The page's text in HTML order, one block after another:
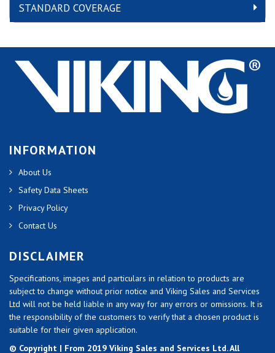
STANDARD COVERAGE
INFORMATION
About Us
Safety Data Sheets
Privacy Policy
Contact Us
DISCLAIMER
Specifications, images and particulars in relation to products are
subject to change without prior notice and Viking Sales and Services
Ltd will not be held liable in any way for any errors or omissions. It is
the responsibility of the customers to verify that a chosen product is
suitable for their given application.
© Copyright | From 2019 Viking Sales and Services Ltd. All